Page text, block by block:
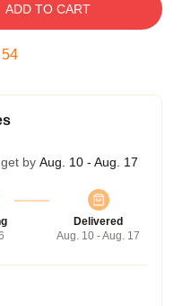
ADD TO CART
53
by Aug. 10 - Aug. 17
Delivered
Aug. 10 - Aug. 17